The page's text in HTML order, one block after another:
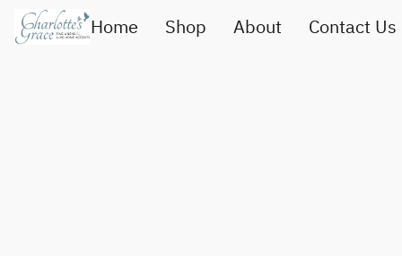
Home Shop About Contact Us